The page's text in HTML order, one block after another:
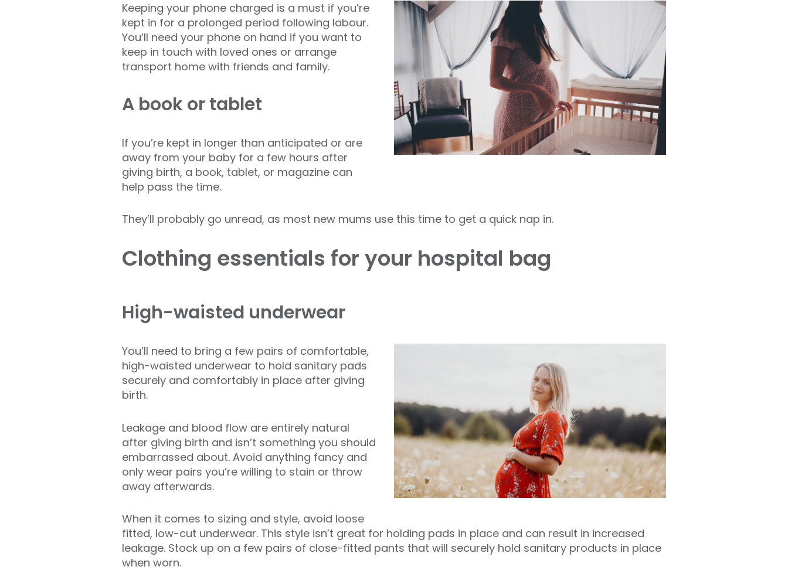
Keeping your phone charged is a must if you’re
kept in for a prolonged period following labour.
You’ll need your phone on hand if you want to
keep in touch with loved ones or arrange
transport home with friends and family.
A book or tablet
If you’re kept in longer than anticipated or are
away from your baby for a few hours after
giving birth, a book, tablet, or magazine can
help pass the time.
They’ll probably go unread, as most new mums use this time to get a quick nap in.
Clothing essentials for your hospital bag
High-waisted underwear
You’ll need to bring a few pairs of comfortable,
high-waisted underwear to hold sanitary pads
securely and comfortably in place after giving
birth.
Leakage and blood flow are entirely natural
after giving birth and isn’t something you should
embarrassed about. Avoid anything fancy and
only wear pairs you’re willing to stain or throw
away afterwards.
When it comes to sizing and style, avoid loose
fitted, low-cut underwear. This style isn’t great for holding pads in place and can result in increased
leakage. Stock up on a few pairs of close-fitted pants that will securely hold sanitary products in place
when worn.